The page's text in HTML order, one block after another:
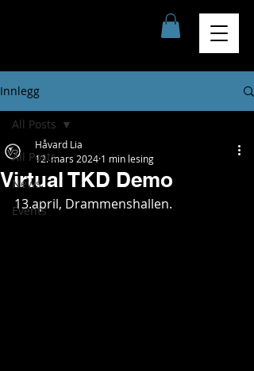
Innlegg
All Posts
News
Events
All Posts
Virtual TKD Demo
Håvard Lia
12. mars 2024 1 min lesing
13.april, Drammenshallen.